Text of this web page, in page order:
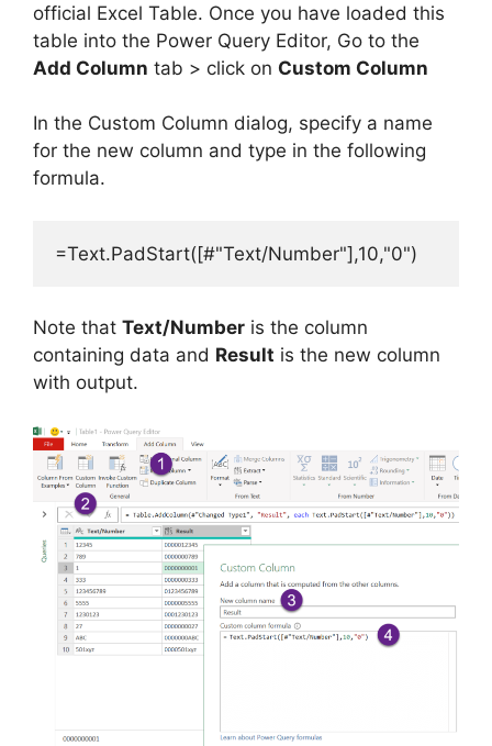
official Excel Table. Once you have loaded this
table into the Power Query Editor, Go to the
Add Column tab > click on Custom Column
In the Custom Column dialog, specify a name
for the new column and type in the following
formula.
=Text.PadStart([#"Text/Number"],10,"0")
Note that Text/Number is the column
containing data and Result is the new column
with output.